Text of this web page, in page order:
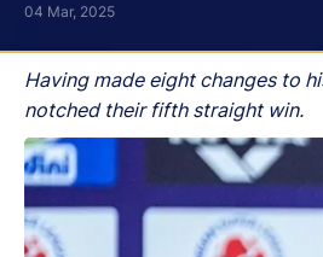
Having made eight changes to
notched their fifth straight win.
04 Mar, 2025